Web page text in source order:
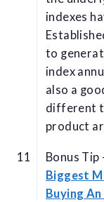
indexes
to
index
also a
different
product
Bonus
Biggest
Buying